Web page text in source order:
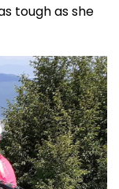
tough as she